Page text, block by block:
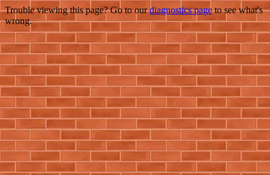
Trouble viewing this page? Go to ourdiagnostics pageto see what's
wrong.